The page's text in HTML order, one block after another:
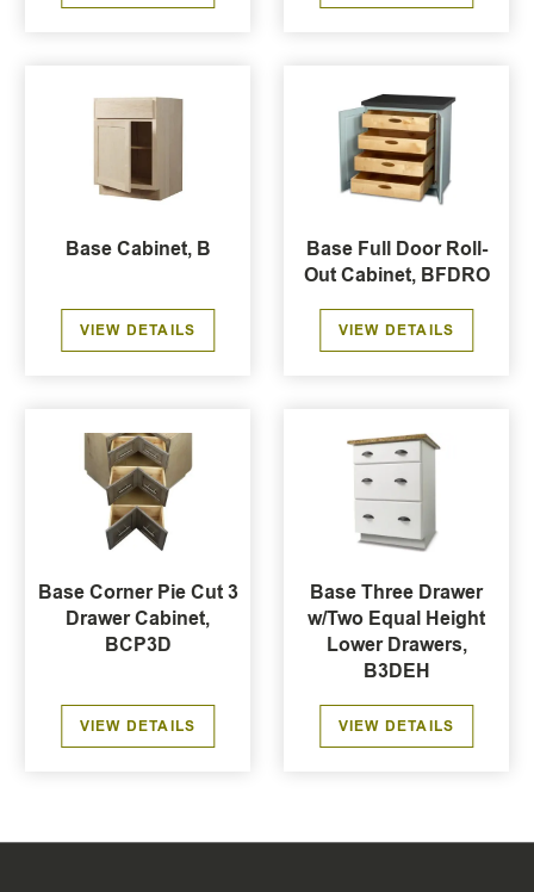
Base Cabinet, B
VIEW DETAILS
Base Full Door Roll-
Out Cabinet, BFDRO
VIEW DETAILS
Base Corner Pie Cut 3
Drawer Cabinet,
BCP3D
VIEW DETAILS
Base Three Drawer
w/Two Equal Height
Lower Drawers,
B3DEH
VIEW DETAILS